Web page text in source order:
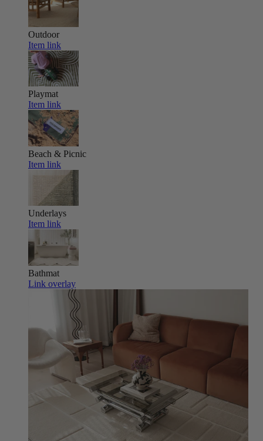
Outdoor
Item link
Playmat
Item link
Beach & Picnic
Item link
Underlays
Item link
Bathmat
Link overlay